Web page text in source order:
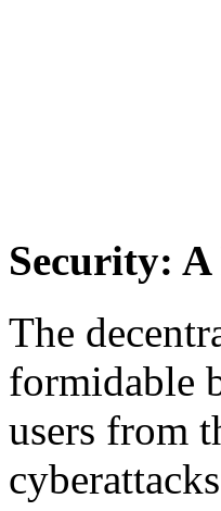
Security:
The
formidable
users from